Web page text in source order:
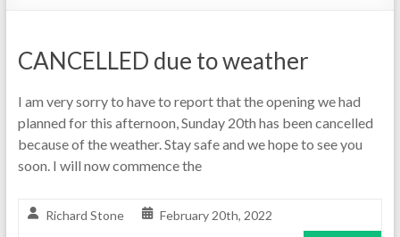
CANCELLED due to weather
I am very sorry to have to report that the opening we had
planned for this afternoon, Sunday 20th has been cancelled
because of the weather. Stay safe and we hope to see you
soon. I will now commence the
Richard Stone February 20th, 2022